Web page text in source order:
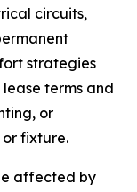
circuits,
strategies
terms and
or
fixture.
affected by